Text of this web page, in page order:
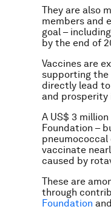
They are also
members and
goal –
by the end of
Vaccines are
supporting the
directly lead
and prosperity
A US$ 3
Foundation –
pneumococcal
vaccinate
caused by
These are
through
Foundation and